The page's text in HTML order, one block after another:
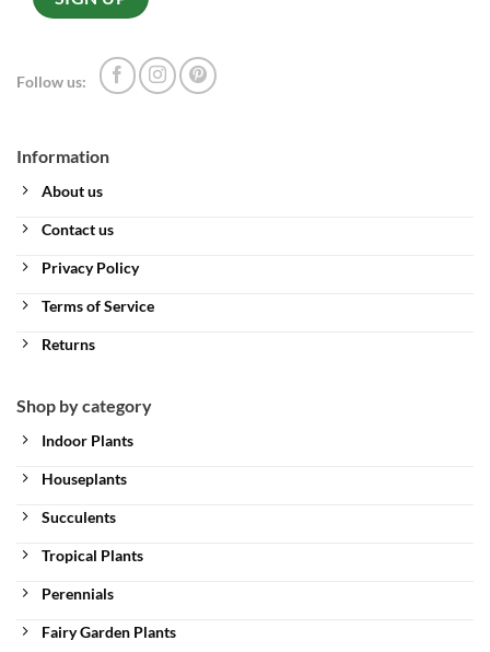
Information
About us
Contact us
Privacy Policy
Terms of Service
Returns
Shop by category
Indoor Plants
Houseplants
Succulents
Tropical Plants
Perennials
Fairy Garden Plants
Follow us: